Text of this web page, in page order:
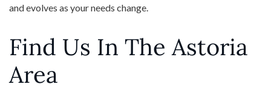
and evolves as your needs change.
Find Us In The Astoria
Area